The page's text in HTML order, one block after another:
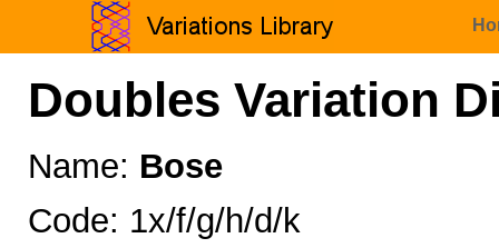
Doubles Variation
Name: Bose
Code: 1x/f/g/h/d/k